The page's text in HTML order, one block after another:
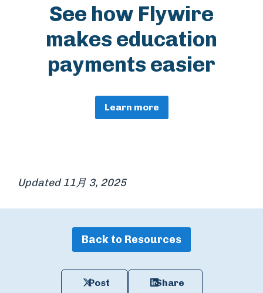
See how Flywire
makes education
payments easier
Learn more
Updated 11月 3, 2025
Back to Resources
Post Share